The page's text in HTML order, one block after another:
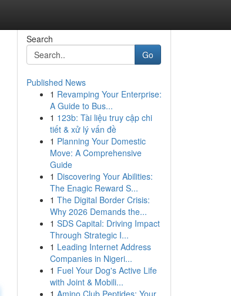
Search
Go
Published News
1 Revamping Your Enterprise:
A Guide to Bus...
1 123b: Tài liệu truy cập chi
tiết & xử lý vấn đề
1 Planning Your Domestic
Move: A Comprehensive
Guide
1 Discovering Your Abilities:
The Enagic Reward S...
1 The Digital Border Crisis:
Why 2026 Demands the...
1 SDS Capital: Driving Impact
Through Strategic I...
1 Leading Internet Address
Companies in Nigeri...
1 Fuel Your Dog's Active Life
with Joint & Mobili...
1 Amino Club Peptides: Your